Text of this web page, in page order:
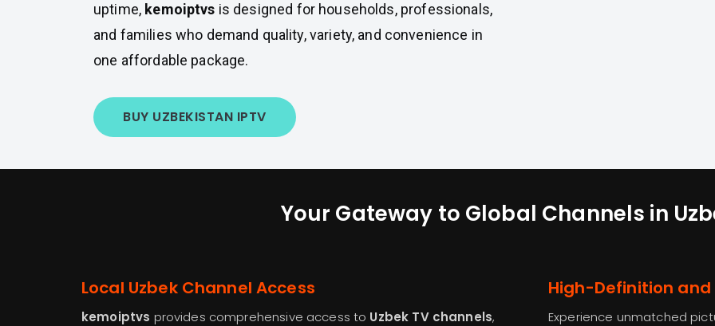
uptime, kemoiptvs is designed for households, professionals,
and families who demand quality, variety, and convenience in
one affordable package.
BUY UZBEKISTAN IPTV
Your Gateway to Global Channels in
Local Uzbek Channel Access
kemoiptvs provides comprehensive access to Uzbek TV channels,
High-Definition
Experience unmatched